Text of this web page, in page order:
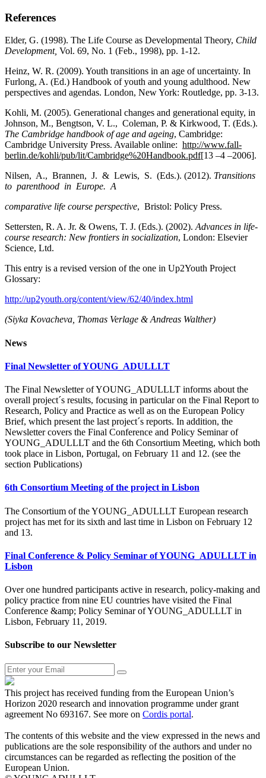
References
Elder, G. (1998). The Life Course as Developmental Theory, Child
Development, Vol. 69, No. 1 (Feb., 1998), pp. 1-12.
Heinz, W. R. (2009). Youth transitions in an age of uncertainty. In
Furlong, A. (Ed.) Handbook of youth and young adulthood. New
perspectives and agendas. London, New York: Routledge, pp. 3-13.
Kohli, M. (2005). Generational changes and generational equity, in
Johnson, M., Bengtson, V. L., Coleman, P. & Kirkwood, T. (Eds.).
The Cambridge handbook of age and ageing, Cambridge:
Cambridge University Press. Available online: http://www.fall-
berlin.de/kohli/pub/lit/Cambridge%20Handbook.pdf[13 –4 –2006].
Nilsen, A., Brannen, J. & Lewis, S. (Eds.). (2012). Transitions
to parenthood in Europe. A
comparative life course perspective, Bristol: Policy Press.
Settersten, R. A. Jr. & Owens, T. J. (Eds.). (2002). Advances in life-
course research: New frontiers in socialization, London: Elsevier
Science, Ltd.
This entry is a revised version of the one in Up2Youth Project
Glossary:
http://up2youth.org/content/view/62/40/index.html
(Siyka Kovacheva, Thomas Verlage & Andreas Walther)
News
Final Newsletter of YOUNG_ADULLLT
The Final Newsletter of YOUNG_ADULLLT informs about the
overall project´s results, focusing in particular on the Final Report to
Research, Policy and Practice as well as on the European Policy
Brief, which present the last project´s reports. In addition, the
Newsletter covers the Final Conference and Policy Seminar of
YOUNG_ADULLLT and the 6th Consortium Meeting, which both
took place in Lisbon, Portugal, on February 11 and 12. (see the
section Publications)
6th Consortium Meeting of the project in Lisbon
The Consortium of the YOUNG_ADULLLT European research
project has met for its sixth and last time in Lisbon on February 12
and 13.
Final Conference & Policy Seminar of YOUNG_ADULLLT in
Lisbon
Over one hundred participants active in research, policy-making and
policy practice from nine EU countries have visited the Final
Conference &amp; Policy Seminar of YOUNG_ADULLLT in
Lisbon, February 11, 2019.
Subscribe to our Newsletter
This project has received funding from the European Union’s
Horizon 2020 research and innovation programme under grant
agreement No 693167. See more on Cordis portal.
The contents of this website and the view expressed in the news and
publications are the sole responsibility of the authors and under no
circumstances can be regarded as reflecting the position of the
European Union.